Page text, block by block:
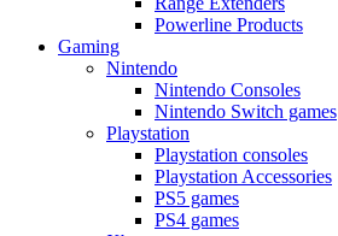
Powerline Products
Gaming
Nintendo
Nintendo Consoles
Nintendo Switch games
Playstation
Playstation consoles
Playstation Accessories
PS5 games
PS4 games